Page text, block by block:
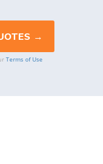
Terms of Use